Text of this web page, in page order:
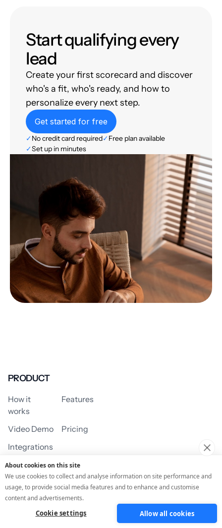
Start qualifying every
lead
Create your first scorecard and discover
who's a fit, who's ready, and how to
personalize every next step.
Get started for free
✓No credit card required✓Free plan available
✓Set up in minutes
PRODUCT
How it
works
Features
Video Demo
Pricing
Integrations
USE CASES
Assessment/Quiz Profile Quiz
About cookies on this site
We use cookies to collect and analyse information on site performance and
usage, to provide social media features and to enhance and customise
content and advertisements.
Cookie settings Allow all cookies